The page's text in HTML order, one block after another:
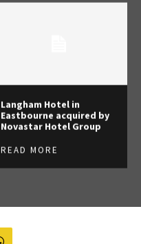
Langham Hotel in
Eastbourne acquired by
Novastar Hotel Group
READ MORE